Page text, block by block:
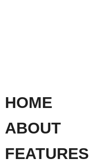
HOME
ABOUT
FEATURES